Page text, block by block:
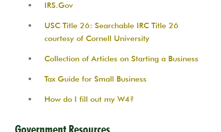
IRS.Gov
USC Title 26: Searchable IRC Title 26
courtesy of Cornell University
Collection of Articles on Starting a Business
Tax Guide for Small Business
How do I fill out my W4?